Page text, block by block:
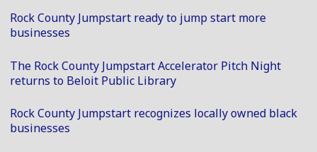
Rock County Jumpstart ready to jump start more
businesses
The Rock County Jumpstart Accelerator Pitch Night
returns to Beloit Public Library
Rock County Jumpstart recognizes locally owned black
businesses